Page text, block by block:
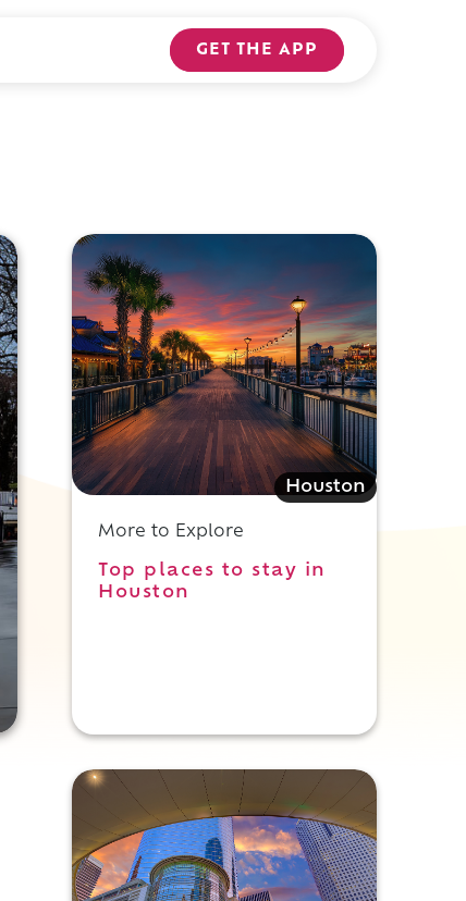
GET THE APP
Houston
More to Explore
Top places to stay in
Houston